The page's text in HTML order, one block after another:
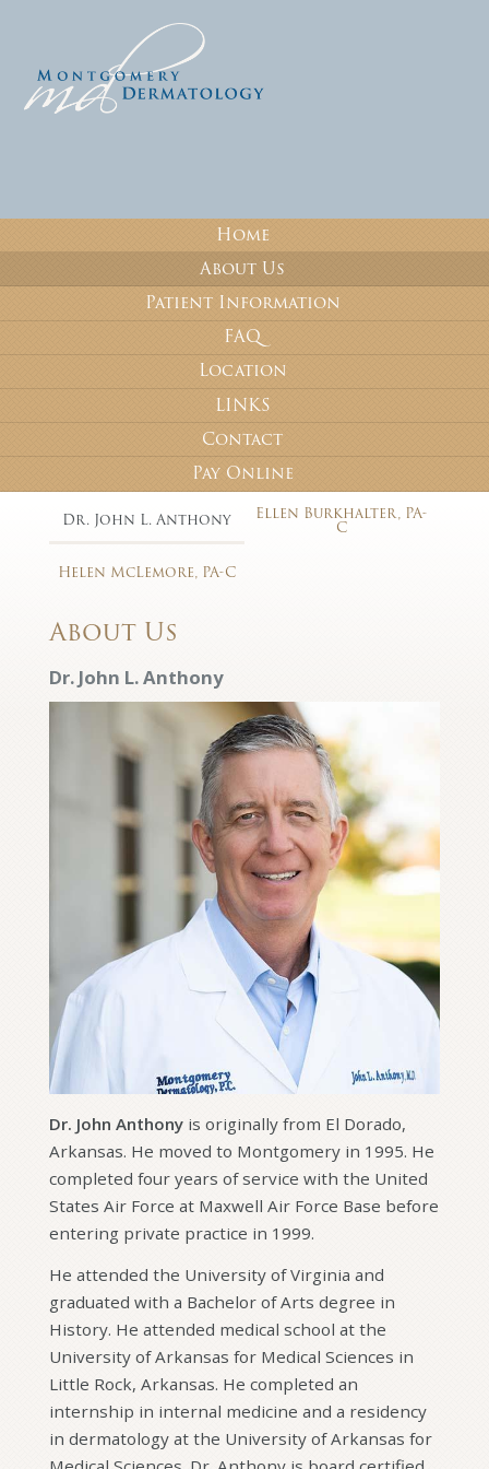
Home
About Us
Patient Information
FAQ
Location
LINKS
Contact
Pay Online
Dr. John L. Anthony Ellen Burkhalter, PA-
C
Helen McLemore, PA-C
About Us
Dr. John L. Anthony
Dr. John Anthonyis originally from El Dorado,
Arkansas. He moved to Montgomery in 1995. He
completed four years of service with the United
States Air Force at Maxwell Air Force Base before
entering private practice in 1999.
He attended the University of Virginia and
graduated with a Bachelor of Arts degree in
History. He attended medical school at the
University of Arkansas for Medical Sciences in
Little Rock, Arkansas. He completed an
internship in internal medicine and a residency
in dermatology at the University of Arkansas for